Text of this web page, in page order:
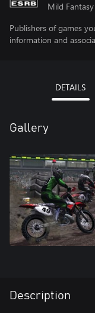
Mild
Publishers of games
information and
DETAILS
Gallery
Description